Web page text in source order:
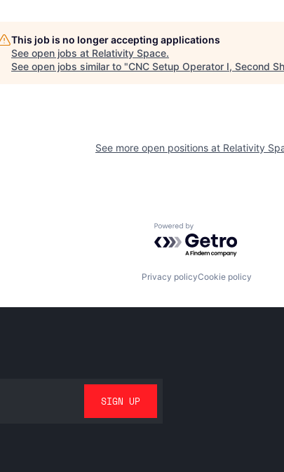
This job is no longer accepting applications
See open jobs at Relativity Space.
See open jobs similar to "CNC Setup Operator I, Second
See more open positions at Relativity
Powered by Getro.com
Privacy policyCookie policy